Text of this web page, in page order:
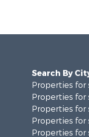
Search By
Properties for
Properties for
Properties for
Properties for
Properties for